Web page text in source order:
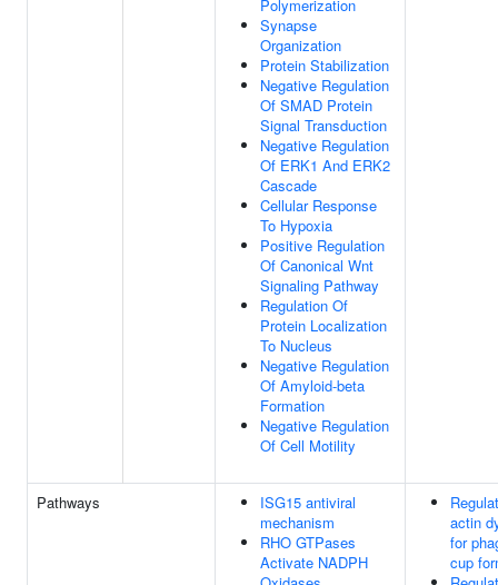
Polymerization
Synapse
Organization
Protein Stabilization
Negative Regulation
Of SMAD Protein
Signal Transduction
Negative Regulation
Of ERK1 And ERK2
Cascade
Cellular Response
To Hypoxia
Positive Regulation
Of Canonical Wnt
Signaling Pathway
Regulation Of
Protein Localization
To Nucleus
Negative Regulation
Of Amyloid-beta
Formation
Negative Regulation
Of Cell Motility
Pathways
ISG15 antiviral
mechanism
RHO GTPases
Activate NADPH
actin
for
cup